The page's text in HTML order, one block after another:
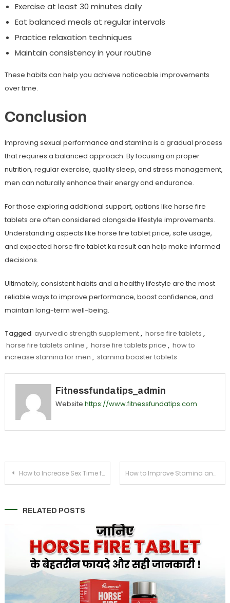
Exercise at least 30 minutes daily
Eat balanced meals at regular intervals
Practice relaxation techniques
Maintain consistency in your routine
These habits can help you achieve noticeable improvements
over time.
Conclusion
Improving sexual performance and stamina is a gradual process
that requires a balanced approach. By focusing on proper
nutrition, regular exercise, quality sleep, and stress management,
men can naturally enhance their energy and endurance.
For those exploring additional support, options like horse fire
tablets are often considered alongside lifestyle improvements.
Understanding aspects like horse fire tablet price, safe usage,
and expected horse fire tablet ka resultcan help make informed
decisions.
Ultimately, consistent habits and a healthy lifestyle are the most
reliable ways to improve performance, boost confidence, and
maintain long-term well-being.
Tagged ayurvedic strength supplement, horse fire tablets ,
horse fire tablets online , horse fire tablets price , how to
increase stamina for men , stamina booster tablets
Fitnessfundatips_admin
Website https://www.fitnessfundatips.com
Post
How to Increase Sex Time for Men Using Natural Methods How to Improve Stamina and Energy Levels in Men Naturally
RELATED POSTS